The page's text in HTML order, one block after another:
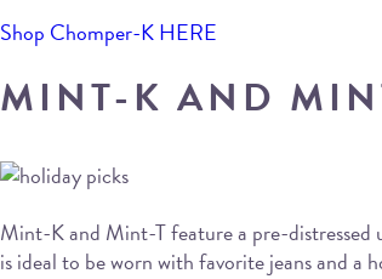
Shop Chomper-K HERE
MINT-K AND
Mint-K and Mint-T feature a pre-distressed
is ideal to be worn with favorite jeans and a